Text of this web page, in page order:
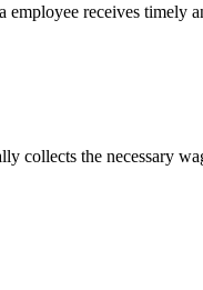
receives
collects the necessary